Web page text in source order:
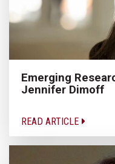
Emerging
Jennifer Dimoff
READ ARTICLE